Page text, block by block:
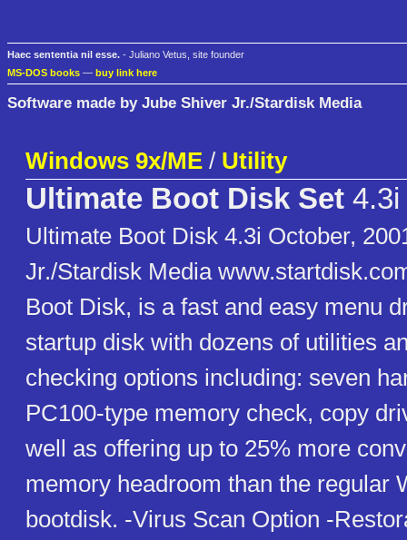
Haec sententia nil esse. - Juliano Vetus, site founder
MS-DOS books — buy link here
Software made by Jube Shiver Jr./Stardisk Media
Windows 9x/ME / Utility
Ultimate Boot Disk Set 4.3i
Ultimate Boot Disk 4.3i October,
Jr./Stardisk Media
Boot Disk, is a fast and easy menu
startup disk with dozens of utilities
checking options including: seven
PC100-type memory check, copy
well as offering up to 25% more
memory headroom than the regular
bootdisk. -Virus Scan Option -